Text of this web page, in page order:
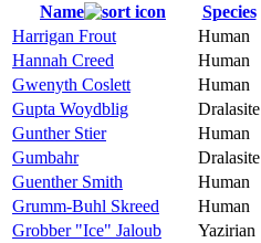
Name Species
Harrigan Frout
Human
Hannah Creed
Human
Gwenyth Coslett
Human
Gupta Woydblig
Dralasite
Gunther Stier
Human
Gumbahr
Dralasite
Guenther Smith
Human
Grumm-Buhl Skreed
Human
Grobber "Ice" Jaloub
Yazirian